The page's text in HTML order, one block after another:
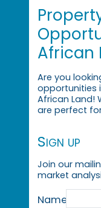
African
Are you
opportunities
African Land!
are perfect
Sign up
Join our
market
Name